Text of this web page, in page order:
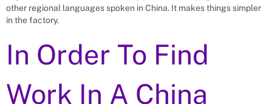
other regional languages spoken in China. It makes things simpler
in the factory.
In Order To Find
Work In A China